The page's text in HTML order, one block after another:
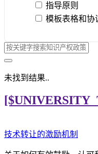
指导原则
模板表格和协
未找到结果..
技术转让的激励机制